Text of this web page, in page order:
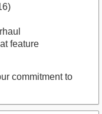
feature
commitment to